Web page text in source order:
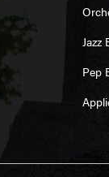
Jazz
Pep